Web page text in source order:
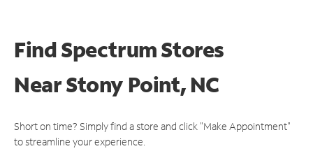
Find Spectrum Stores
NearStony Point, NC
Short on time? Simply find a store and click "Make Appointment"
to streamline your experience.